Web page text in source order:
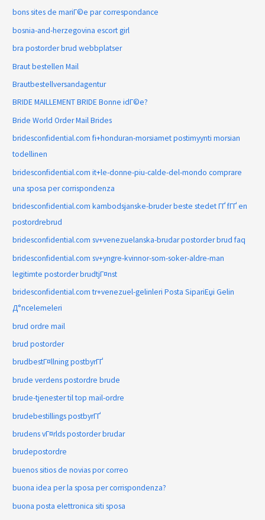
bons sites de mariГ©e par correspondance
bosnia-and-herzegovina escort girl
bra postorder brud webbplatser
Braut bestellen Mail
Brautbestellversandagentur
BRIDE MAILLEMENT BRIDE Bonne idГ©e?
Bride World Order Mail Brides
bridesconfidential.com fi+honduran-morsiamet postimyynti morsian
todellinen
bridesconfidential.com it+le-donne-piu-calde-del-mondo comprare
una sposa per corrispondenza
bridesconfidential.com kambodsjanske-bruder beste stedet ГҐ fГҐ en
postordrebrud
bridesconfidential.com sv+venezuelanska-brudar postorder brud faq
bridesconfidential.com sv+yngre-kvinnor-som-soker-aldre-man
legitimte postorder brudtjГ¤nst
bridesconfidential.com tr+venezuel-gelinleri Posta SipariЕџi Gelin
Д°ncelemeleri
brud ordre mail
brud postorder
brudbestГ¤llning postbyrГҐ
brude verdens postordre brude
brude-tjenester til top mail-ordre
brudebestillings postbyrГҐ
brudens vГ¤rlds postorder brudar
brudepostordre
buenos sitios de novias por correo
buona idea per la sposa per corrispondenza?
buona posta elettronica siti sposa